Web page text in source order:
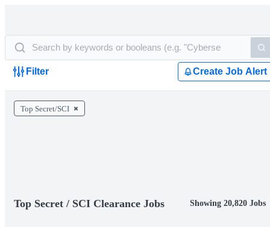
Filter Create Job Alert
Top Secret/SCI
Top Secret / SCI Clearance Jobs Showing 20,820 Jobs